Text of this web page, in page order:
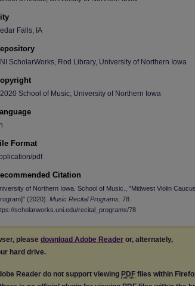
Falls, IA
ScholarWorks, Rod Library, University of Northern Iowa
School of Music, University of Northern Iowa
Format
pdf
Citation
of Northern Iowa. School of Music., "Midwest Violin
(2020). Music Recital Programs . 78.
scholarworks.uni.edu/recital_programs/78
please download Adobe Reader or, alternately,
hard drive.
Reader do not support viewing PDF files within